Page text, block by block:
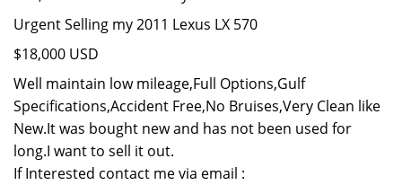
Urgent Selling my 2011 Lexus LX 570
$18,000 USD
Well maintain low mileage,Full Options,Gulf
Specifications,Accident Free,No Bruises,Very Clean like
New.It was bought new and has not been used for
long.I want to sell it out.
If Interested contact me via email :